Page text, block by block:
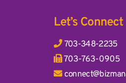
Let’s Connect
703-348-2235
703-763-0905